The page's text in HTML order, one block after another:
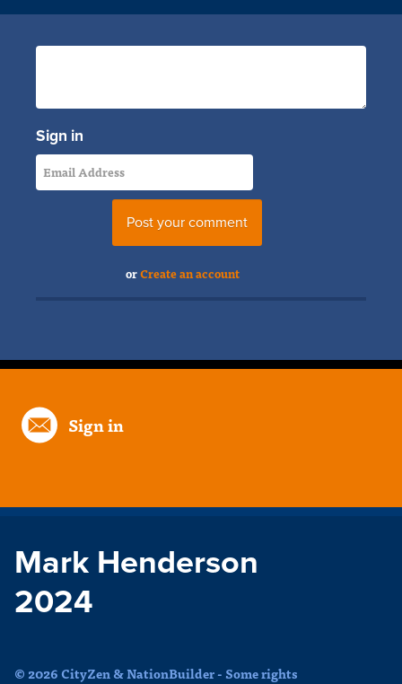
Sign in
orCreate an account
Sign in
Mark Henderson
2024
© 2026 CityZen & NationBuilder - Some rights